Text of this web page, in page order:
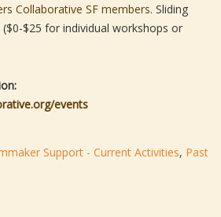
Collaborative SF members. Sliding
$25 for individual workshops or
events
Support - Current Activities, Past